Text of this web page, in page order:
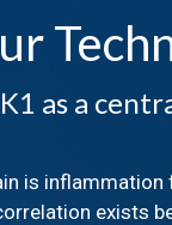
as a
is
exists